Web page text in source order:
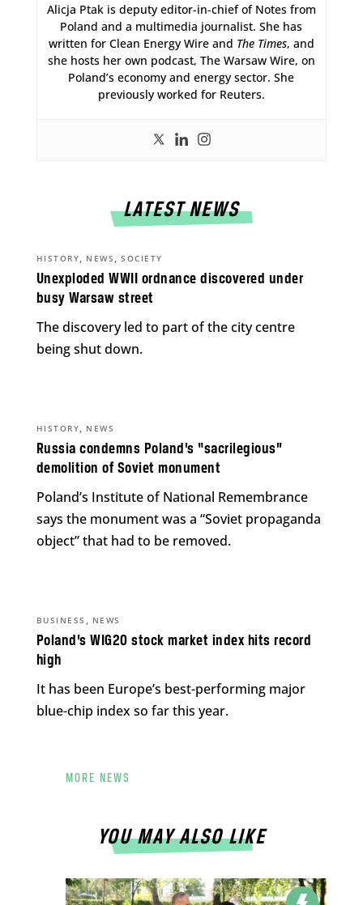
Alicja Ptak is deputy editor-in-chief of Notes from
Poland and a multimedia journalist. She has
written for Clean Energy Wire and The Times, and
she hosts her own podcast, The Warsaw Wire, on
Poland’s economy and energy sector. She
previously worked for Reuters.
LATEST NEWS
Unexploded WWII ordnance discovered under
busy Warsaw street
HISTORY, NEWS ,SOCIETY
The discovery led to part of the city centre
being shut down.
Russia condemns Poland’s “sacrilegious”
demolition of Soviet monument
HISTORY, NEWS
Poland’s Institute of National Remembrance
says the monument was a “Soviet propaganda
object” that had to be removed.
Poland’s WIG20 stock market index hits record
high
BUSINESS , NEWS
It has been Europe’s best-performing major
blue-chip index so far this year.
MORE NEWS
YOU MAY ALSO LIKE